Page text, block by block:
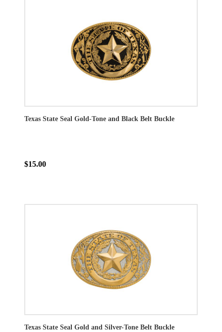
Texas State Seal Gold-Tone and Black Belt Buckle
$15.00
Texas State Seal Gold and Silver-Tone Belt Buckle